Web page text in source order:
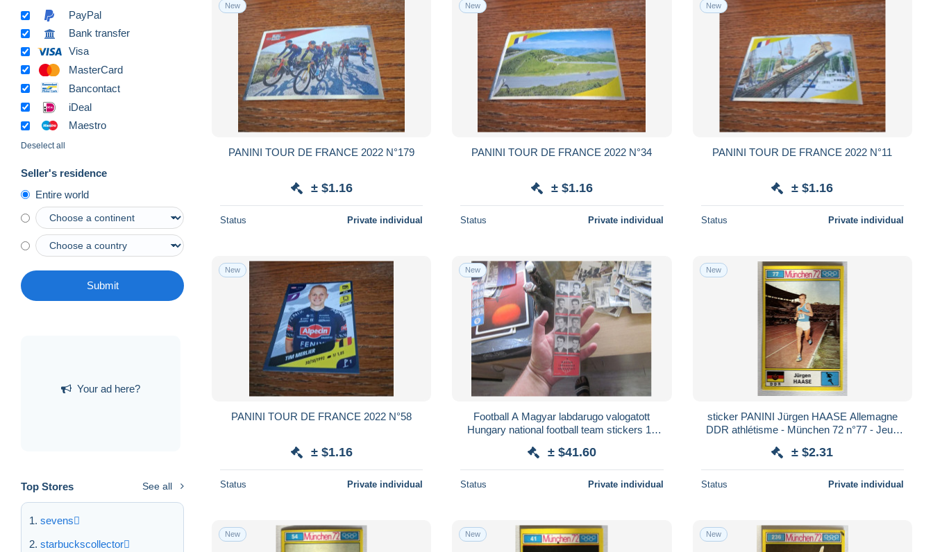
PayPal
Bank transfer
Visa
MasterCard
Bancontact
iDeal
Maestro
Deselect all
Seller's residence
Entire world
Submit
Your ad here?
Top Stores See all
sevens
starbuckscollector
New
PANINI TOUR DE FRANCE 2022 N°179
± $1.16
Status Private individual
New
PANINI TOUR DE FRANCE 2022 N°34
± $1.16
Status Private individual
New
PANINI TOUR DE FRANCE 2022 N°11
± $1.16
Status Private individual
New
PANINI TOUR DE FRANCE 2022 N°58
± $1.16
Status Private individual
New
Football A Magyar labdarugo valogatott
Hungary national football team stickers 18
± $41.60
Status Private individual
New
sticker PANINI Jürgen HAASE Allemagne
DDR athlétisme - München 72 n°77 - Jeux
± $2.31
Status Private individual
New New New